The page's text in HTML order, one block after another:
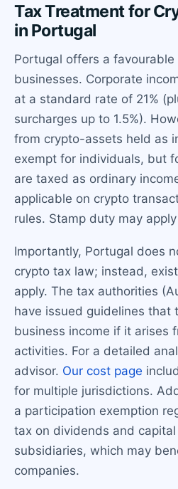
Tax Treatment for
in Portugal
Portugal offers a
businesses. Corporate
at a standard rate of 21%
surcharges up to 1.5%).
from crypto-assets held as
exempt for individuals, but
are taxed as ordinary
applicable on crypto
rules. Stamp duty may
Importantly, Portugal does
crypto tax law; instead,
apply. The tax authorities
have issued guidelines that
business income if it arises
activities. For a detailed
advisor. Our cost page
for multiple jurisdictions.
a participation exemption
tax on dividends and
subsidiaries, which may
companies.